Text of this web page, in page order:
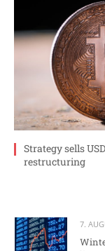
Strategy sells
restructuring
7.